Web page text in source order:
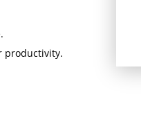
productivity.